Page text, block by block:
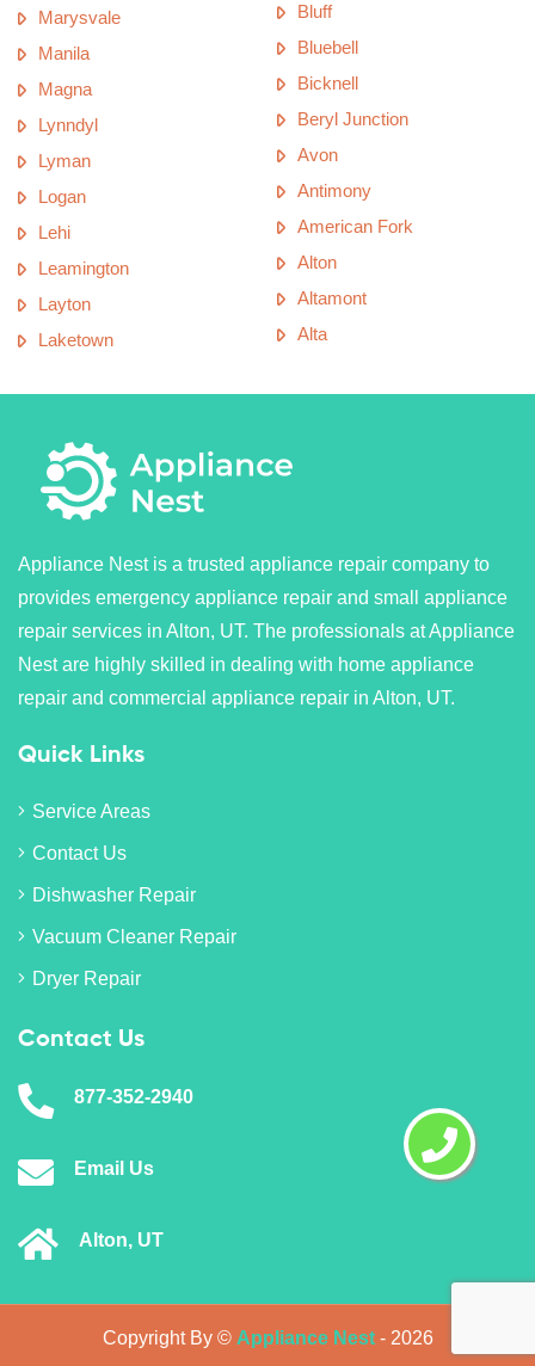
Marysvale
Manila
Magna
Lynndyl
Lyman
Logan
Lehi
Leamington
Layton
Laketown
Bluff
Bluebell
Bicknell
Beryl Junction
Avon
Antimony
American Fork
Alton
Altamont
Alta
Appliance Nest is a trusted appliance repair company to
provides emergency appliance repair and small appliance
repair services in Alton, UT. The professionals at Appliance
Nest are highly skilled in dealing with home appliance
repair and commercial appliance repair in Alton, UT.
Quick Links
Service Areas
Contact Us
Dishwasher Repair
Vacuum Cleaner Repair
Dryer Repair
Contact Us
877-352-2940
Email Us
Alton, UT
Copyright By © Appliance Nest- 2026